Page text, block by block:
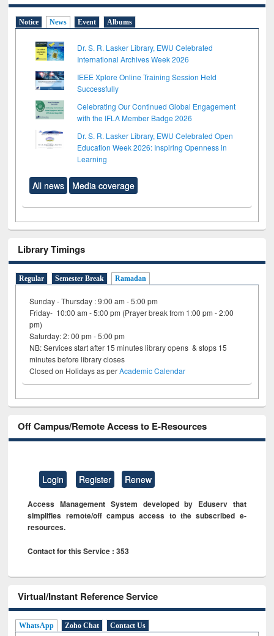
Notice News Event Albums
Dr. S. R. Lasker Library, EWU Celebrated
International Archives Week 2026
IEEE Xplore Online Training Session Held
Successfully
Celebrating Our Continued Global Engagement
with the IFLA Member Badge 2026
Dr. S. R. Lasker Library, EWU Celebrated Open
Education Week 2026: Inspiring Openness in
Learning
All news Media coverage
Library Timings
Regular Semester Break Ramadan
Sunday - Thursday : 9:00 am - 5:00 pm
Friday- 10:00 am - 5:00 pm (Prayer break from 1:00 pm - 2:00
pm)
Saturday: 2: 00 pm - 5:00 pm
NB: Services start after 15 minutes library opens & stops 15
minutes before library closes
Closed on Holidays as perAcademic Calendar
Off Campus/Remote Access to E-Resources
Login Register Renew
Access Management System developed by Eduserv that
simplifies remote/off campus access to the subscribed e-
resources.
Contact for this Service : 353
Virtual/Instant Reference Service
WhatsApp Zoho Chat Contact Us